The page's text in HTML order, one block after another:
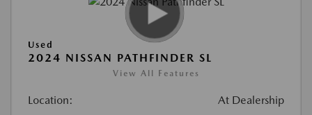
Used
2024 NISSAN PATHFINDER SL
View All Features
Location: At Dealership